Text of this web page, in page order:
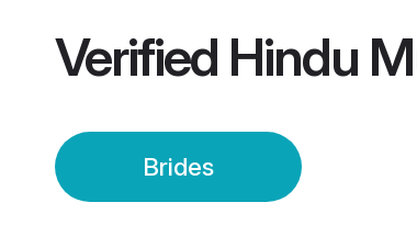
Verified Hindu
Brides